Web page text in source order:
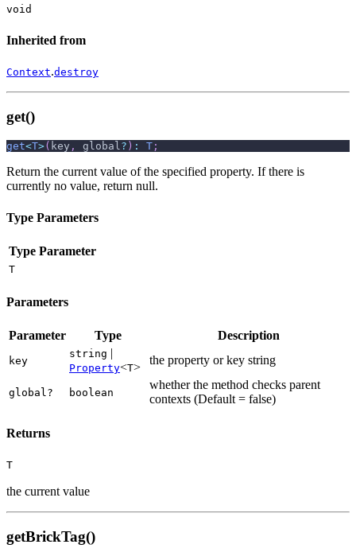
void
Inherited from
Context.destroy
get()
get<T>( key , global? ) : T ;
Return the current value of the specified property. If there is
currently no value, return null.
Type Parameters
Type Parameter
T
Parameters
Parameter Type Description
key
string |
Property<T>
the property or key string
global? boolean
whether the method checks parent
contexts (Default = false)
Returns
T
the current value
getBrickTag()